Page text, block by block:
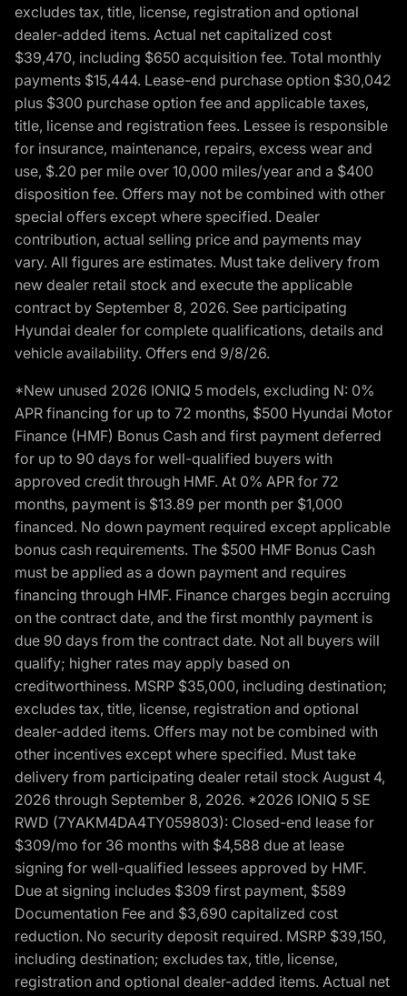
excludes tax, title, license, registration and optional
dealer-added items. Actual net capitalized cost
$39,470, including $650 acquisition fee. Total monthly
payments $15,444. Lease-end purchase option $30,042
plus $300 purchase option fee and applicable taxes,
title, license and registration fees. Lessee is responsible
for insurance, maintenance, repairs, excess wear and
use, $.20 per mile over 10,000 miles/year and a $400
disposition fee. Offers may not be combined with other
special offers except where specified. Dealer
contribution, actual selling price and payments may
vary. All figures are estimates. Must take delivery from
new dealer retail stock and execute the applicable
contract by September 8, 2026. See participating
Hyundai dealer for complete qualifications, details and
vehicle availability. Offers end 9/8/26.
*New unused 2026 IONIQ 5 models, excluding N: 0%
APR financing for up to 72 months, $500 Hyundai Motor
Finance (HMF) Bonus Cash and first payment deferred
for up to 90 days for well-qualified buyers with
approved credit through HMF. At 0% APR for 72
months, payment is $13.89 per month per $1,000
financed. No down payment required except applicable
bonus cash requirements. The $500 HMF Bonus Cash
must be applied as a down payment and requires
financing through HMF. Finance charges begin accruing
on the contract date, and the first monthly payment is
due 90 days from the contract date. Not all buyers will
qualify; higher rates may apply based on
creditworthiness. MSRP $35,000, including destination;
excludes tax, title, license, registration and optional
dealer-added items. Offers may not be combined with
other incentives except where specified. Must take
delivery from participating dealer retail stock August 4,
2026 through September 8, 2026. *2026 IONIQ 5 SE
RWD (7YAKM4DA4TY059803): Closed-end lease for
$309/mo for 36 months with $4,588 due at lease
signing for well-qualified lessees approved by HMF.
Due at signing includes $309 first payment, $589
Documentation Fee and $3,690 capitalized cost
reduction. No security deposit required. MSRP $39,150,
including destination; excludes tax, title, license,
registration and optional dealer-added items. Actual net